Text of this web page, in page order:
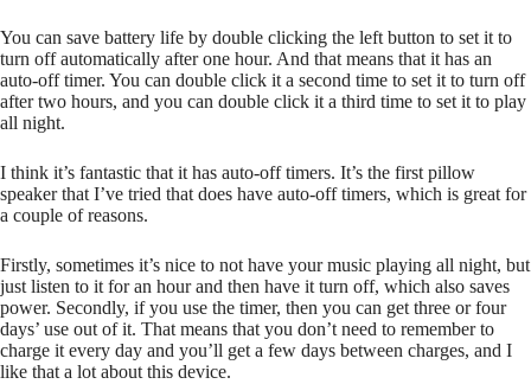
You can save battery life by double clicking the left button to set it to
turn off automatically after one hour. And that means that it has an
auto-off timer. You can double click it a second time to set it to turn off
after two hours, and you can double click it a third time to set it to play
all night.
I think it’s fantastic that it has auto-off timers. It’s the first pillow
speaker that I’ve tried that does have auto-off timers, which is great for
a couple of reasons.
Firstly, sometimes it’s nice to not have your music playing all night, but
just listen to it for an hour and then have it turn off, which also saves
power. Secondly, if you use the timer, then you can get three or four
days’ use out of it. That means that you don’t need to remember to
charge it every day and you’ll get a few days between charges, and I
like that a lot about this device.